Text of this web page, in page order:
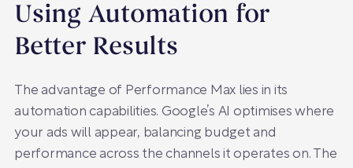
Using Automation for
Better Results
The advantage of Performance Max lies in its
automation capabilities. Google’s AI optimises where
your ads will appear, balancing budget and
performance across the channels it operates on. The